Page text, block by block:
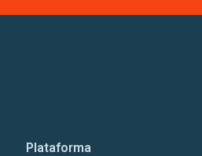
Plataforma